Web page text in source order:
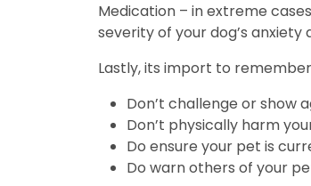
Medication – in extreme
severity of your dog’s
Lastly, its import to
Don’t challenge or show
Don’t physically harm
Do ensure your pet is
Do warn others of your